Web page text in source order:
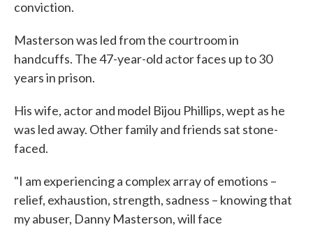
conviction.
Masterson was led from the courtroom in
handcuffs. The 47-year-old actor faces up to 30
years in prison.
His wife, actor and model Bijou Phillips, wept as he
was led away. Other family and friends sat stone-
faced.
"I am experiencing a complex array of emotions –
relief, exhaustion, strength, sadness – knowing that
my abuser, Danny Masterson, will face